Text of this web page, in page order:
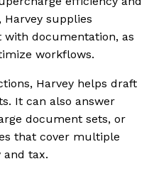
supplies
with documentation, as
workflows.
Harvey helps draft
It can also answer
document sets, or
that cover multiple
and tax.